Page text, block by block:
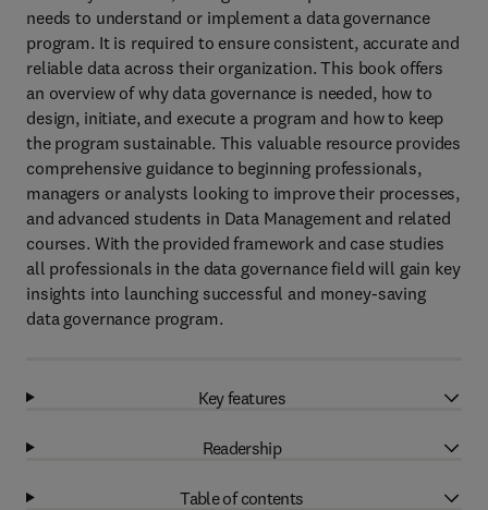
needs to understand or implement a data governance
program. It is required to ensure consistent, accurate and
reliable data across their organization. This book offers
an overview of why data governance is needed, how to
design, initiate, and execute a program and how to keep
the program sustainable. This valuable resource provides
comprehensive guidance to beginning professionals,
managers or analysts looking to improve their processes,
and advanced students in Data Management and related
courses. With the provided framework and case studies
all professionals in the data governance field will gain key
insights into launching successful and money-saving
data governance program.
Key features
Readership
Table of contents